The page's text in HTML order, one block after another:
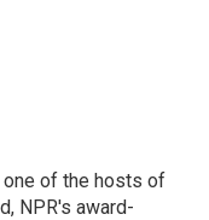
one of the hosts of
NPR's award-